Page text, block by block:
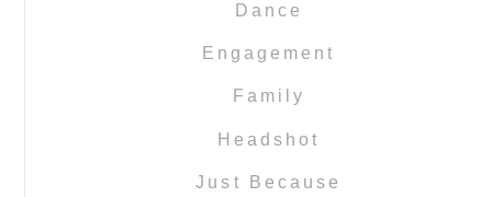
Dance
Engagement
Family
Headshot
Just Because